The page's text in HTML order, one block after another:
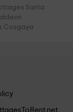
Santa
Cosgaya